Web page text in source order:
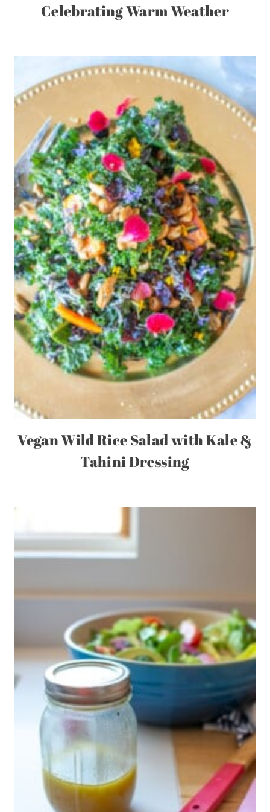
Celebrating Warm Weather
Vegan Wild Rice Salad with Kale &
Tahini Dressing